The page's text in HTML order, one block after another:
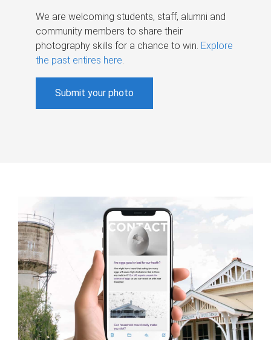
We are welcoming students, staff, alumni and
community members to share their
photography skills for a chance to win. Explore
the past entires here.
Submit your photo